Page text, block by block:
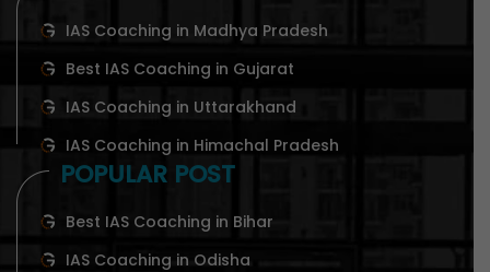
IAS Coaching in Madhya Pradesh
Best IAS Coaching in Gujarat
IAS Coaching in Uttarakhand
IAS Coaching in Himachal Pradesh
POPULAR POST
Best IAS Coaching in Bihar
IAS Coaching in Odisha